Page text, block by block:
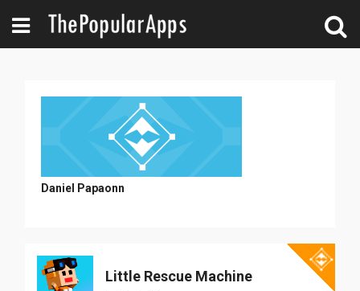
Daniel Papaonn
Little Rescue Machine